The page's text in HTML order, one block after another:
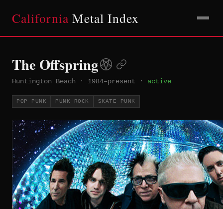
California Metal Index
The Offspring
Huntington Beach · 1984–present · active
POP PUNK PUNK ROCK SKATE PUNK